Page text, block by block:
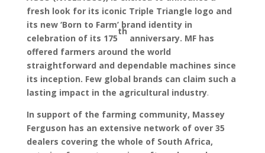
fresh look for its iconic Triple Triangle logo and
its new ‘Born to Farm’ brand identity in
celebration of its 175
th
anniversary. MF has
offered farmers around the world
straightforward and dependable machines since
its inception. Few global brands can claim such a
lasting impact in the agricultural industry.
In support of the farming community, Massey
Ferguson has an extensive network of over 35
dealers covering the whole of South Africa,